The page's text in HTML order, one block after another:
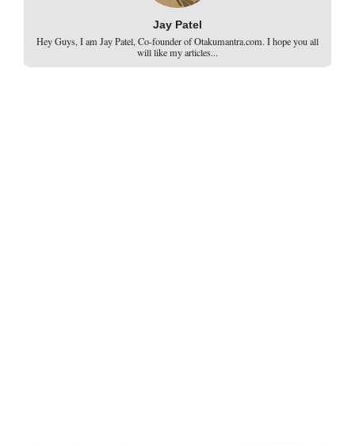
Jay Patel
Hey Guys, I am Jay Patel, Co-founder of Otakumantra.com. I hope you all
will like my articles...